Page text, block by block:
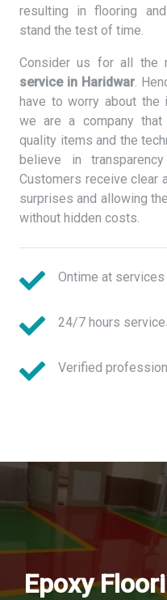
resulting in flooring
stand the test of time.
Consider us for all the
service in Haridwar.
have to worry about the
we are a company
quality items and the
believe in
Customers receive clear
surprises and allowing
without hidden costs.
Ontime at services
24/7 hours
Verified
Epoxy